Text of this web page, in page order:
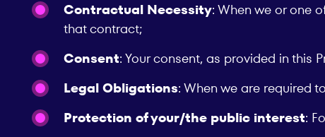
Contractual Necessity: When we or one
that contract;
Consent: Your consent, as provided in this
Legal Obligations: When we are required
Protection of your/the public interest: